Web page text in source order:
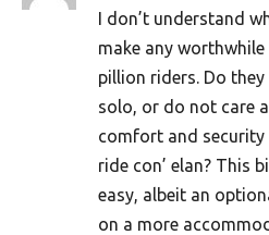
I don’t understand
make any
pillion riders. Do
solo, or do not care
comfort and
ride con’ elan? This
easy, albeit an
on a more